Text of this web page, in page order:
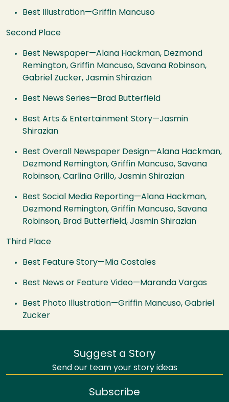
Best Illustration—Griffin Mancuso
Second Place
Best Newspaper—Alana Hackman, Dezmond
Remington, Griffin Mancuso, Savana Robinson,
Gabriel Zucker, Jasmin Shirazian
Best News Series—Brad Butterfield
Best Arts & Entertainment Story—Jasmin
Shirazian
Best Overall Newspaper Design—Alana Hackman,
Dezmond Remington, Griffin Mancuso, Savana
Robinson, Carlina Grillo, Jasmin Shirazian
Best Social Media Reporting—Alana Hackman,
Dezmond Remington, Griffin Mancuso, Savana
Robinson, Brad Butterfield, Jasmin Shirazian
Third Place
Best Feature Story—Mia Costales
Best News or Feature Video—Maranda Vargas
Best Photo Illustration—Griffin Mancuso, Gabriel
Zucker
Suggest a Story
Send our team your story ideas
Subscribe